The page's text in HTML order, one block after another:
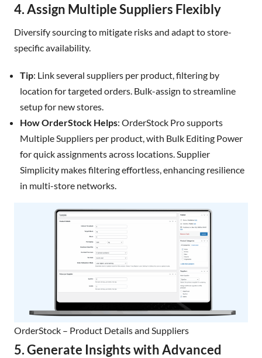
4. Assign Multiple Suppliers Flexibly
Diversify sourcing to mitigate risks and adapt to store-
specific availability.
Tip: Link several suppliers per product, filtering by
location for targeted orders. Bulk-assign to streamline
setup for new stores.
How OrderStock Helps: OrderStock Pro supports
Multiple Suppliers per product, with Bulk Editing Power
for quick assignments across locations. Supplier
Simplicity makes filtering effortless, enhancing resilience
in multi-store networks.
OrderStock – Product Details and Suppliers
5. Generate Insights with Advanced